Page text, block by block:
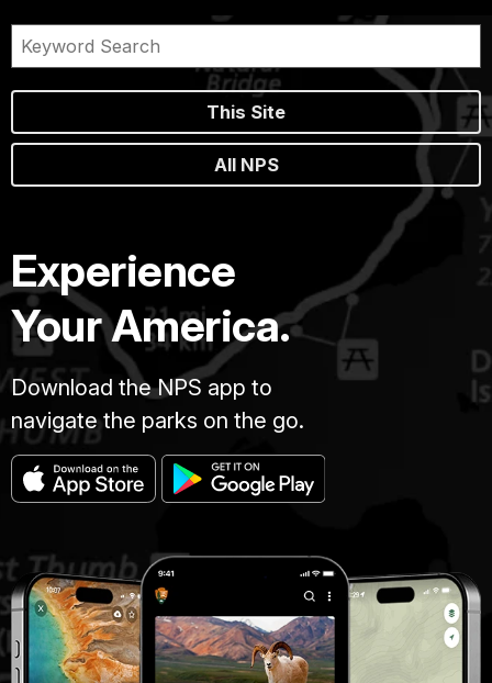
This Site
All NPS
Experience
Your America.
Download the NPS app to
navigate the parks on the go.